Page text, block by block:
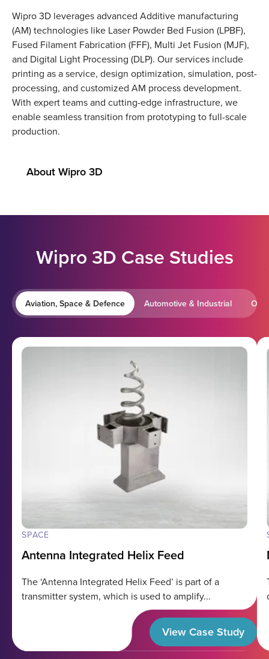
Wipro 3D leverages advanced Additive manufacturing
(AM) technologies like Laser Powder Bed Fusion (LPBF),
Fused Filament Fabrication (FFF), Multi Jet Fusion (MJF),
and Digital Light Processing (DLP). Our services include
printing as a service, design optimization, simulation, post-
processing, and customized AM process development.
With expert teams and cutting-edge infrastructure, we
enable seamless transition from prototyping to full-scale
production.
About Wipro 3D
Wipro 3D Case Studies
Aviation, Space & Defence Automotive & Industrial Oil
SPACE
Antenna Integrated Helix Feed
The ‘Antenna Integrated Helix Feed’ is part of a
transmitter system, which is used to amplify...
View Case Study